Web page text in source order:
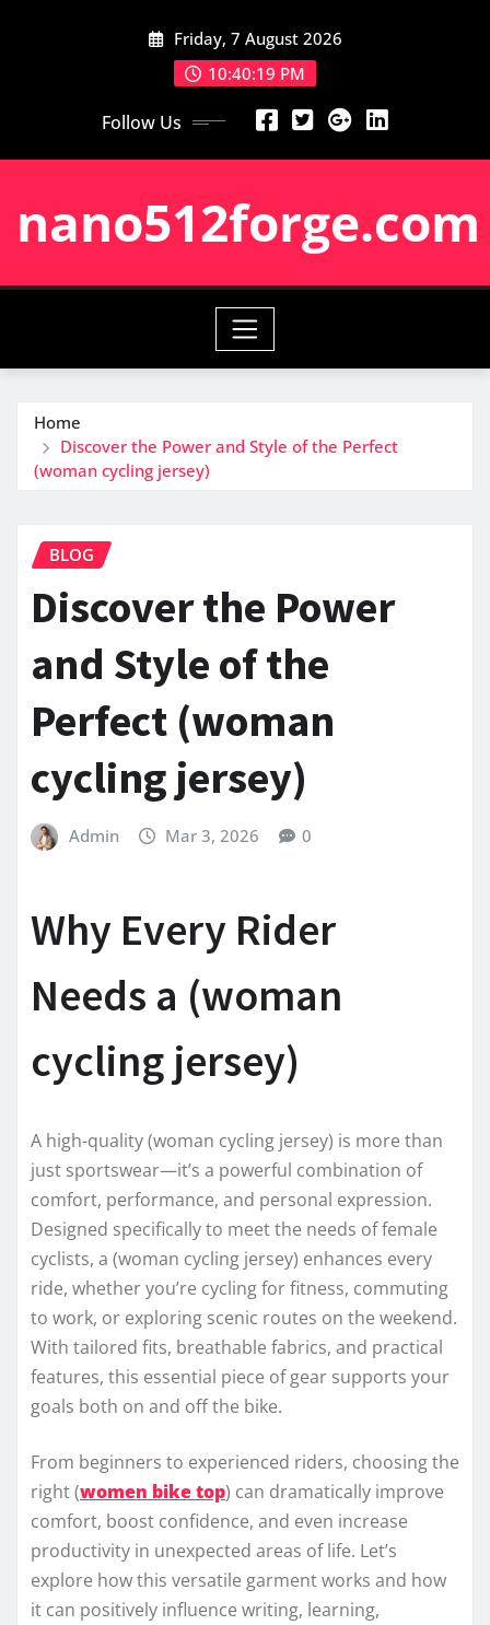
Friday, 7 August 2026
10:40:20 PM
Follow Us
nano512forge.com
Home
Discover the Power and Style of the Perfect
(woman cycling jersey)
BLOG
Discover the Power
and Style of the
Perfect (woman
cycling jersey)
Admin Mar 3, 2026 0
Why Every Rider
Needs a (woman
cycling jersey)
A high-quality (woman cycling jersey) is more than
just sportswear—it’s a powerful combination of
comfort, performance, and personal expression.
Designed specifically to meet the needs of female
cyclists, a (woman cycling jersey) enhances every
ride, whether you’re cycling for fitness, commuting
to work, or exploring scenic routes on the weekend.
With tailored fits, breathable fabrics, and practical
features, this essential piece of gear supports your
goals both on and off the bike.
From beginners to experienced riders, choosing the
right (women bike top) can dramatically improve
comfort, boost confidence, and even increase
productivity in unexpected areas of life. Let’s
explore how this versatile garment works and how
it can positively influence writing, learning,